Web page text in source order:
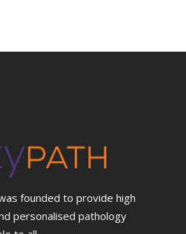
founded to provide high
personalised pathology